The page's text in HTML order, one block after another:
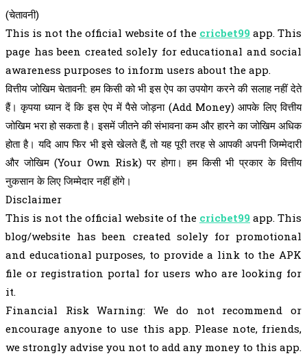
(चेतावनी)
This is not the official website of the cricbet99 app. This
page has been created solely for educational and social
awareness purposes to inform users about the app.
वित्तीय जोखिम चेतावनी: हम किसी को भी इस ऐप का उपयोग करने की सलाह नहीं देते
हैं। कृपया ध्यान दें कि इस ऐप में पैसे जोड़ना (Add Money) आपके लिए वित्तीय
जोखिम भरा हो सकता है। इसमें जीतने की संभावना कम और हारने का जोखिम अधिक
होता है। यदि आप फिर भी इसे खेलते हैं, तो यह पूरी तरह से आपकी अपनी जिम्मेदारी
और जोखिम (Your Own Risk) पर होगा। हम किसी भी प्रकार के वित्तीय
नुकसान के लिए जिम्मेदार नहीं होंगे।
Disclaimer
This is not the official website of the cricbet99 app. This
blog/website has been created solely for promotional
and educational purposes, to provide a link to the APK
file or registration portal for users who are looking for
it.
Financial Risk Warning: We do not recommend or
encourage anyone to use this app. Please note, friends,
we strongly advise you not to add any money to this app.